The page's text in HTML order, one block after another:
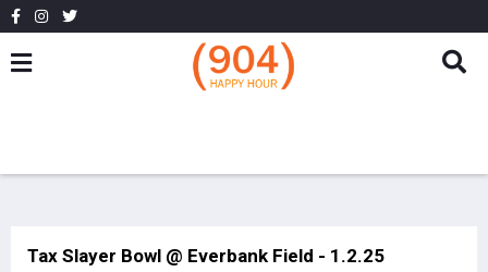
Tax Slayer Bowl @ Everbank Field - 1.2.25